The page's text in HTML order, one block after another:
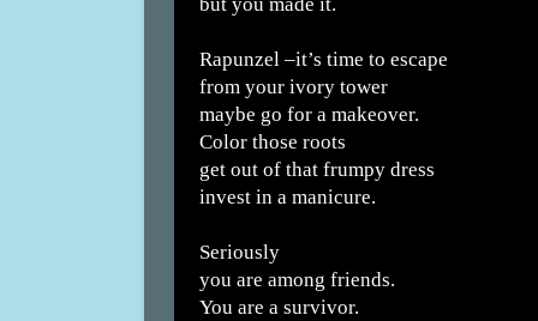
Rapunzel –it’s time to escape
from your ivory tower
maybe go for a makeover.
Color those roots
get out of that frumpy dress
invest in a manicure.
Seriously
you are among friends.
You are a survivor.